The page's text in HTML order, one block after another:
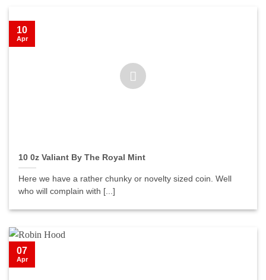
10 0z Valiant By The Royal Mint
Here we have a rather chunky or novelty sized coin. Well
who will complain with [...]
10
Apr
07
Apr